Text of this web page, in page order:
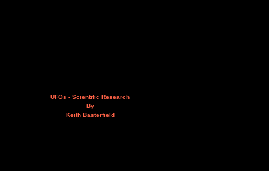
UFOs - Scientific Research
By
Keith Basterfield